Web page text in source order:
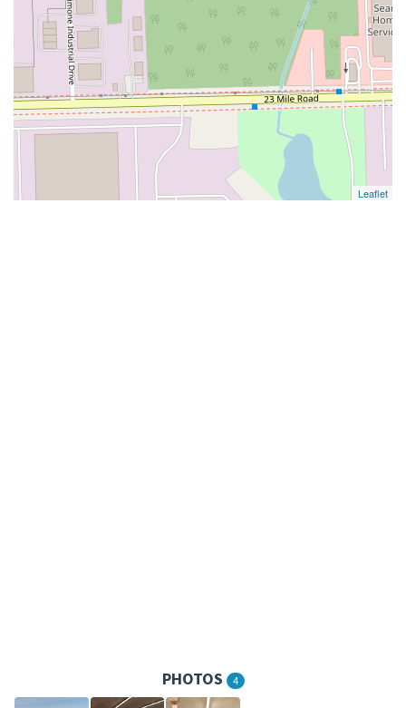
Leaflet
PHOTOS 4